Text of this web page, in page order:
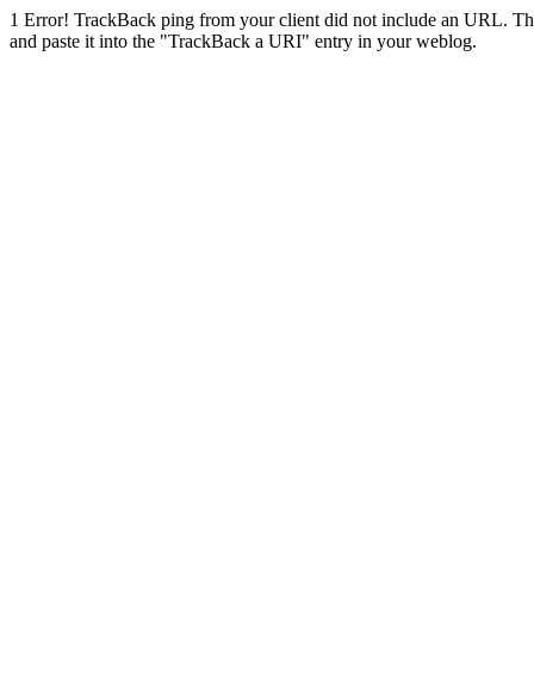
1 Error! TrackBack ping from your client did not include an URL.
and paste it into the "TrackBack a URI" entry in your weblog.